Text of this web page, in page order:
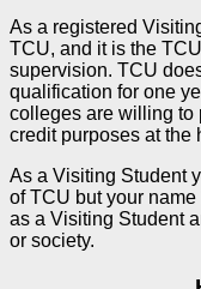
As a registered
TCU, and it is the
supervision. TCU
qualification for one
colleges are willing to
credit purposes at the
As a Visiting Student
of TCU but your
as a Visiting Student
or society.